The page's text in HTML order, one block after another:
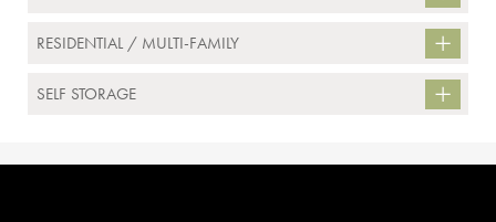
RESIDENTIAL / MULTI-FAMILY
SELF STORAGE